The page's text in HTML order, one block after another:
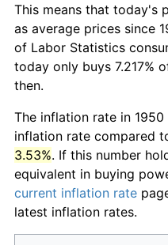
This means that today's
as average prices since
of Labor Statistics
today only buys 7.217%
then.
The inflation rate in 1950
inflation rate compared
3.53%. If this number
equivalent in buying
current inflation rate
latest inflation rates.